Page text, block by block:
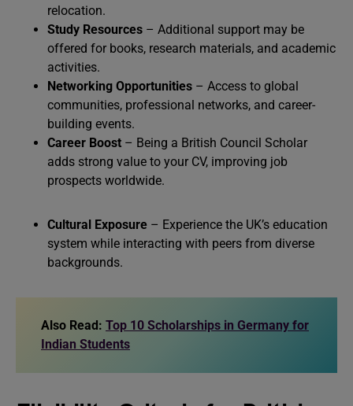
relocation.
Study Resources – Additional support may be
offered for books, research materials, and academic
activities.
Networking Opportunities – Access to global
communities, professional networks, and career-
building events.
Career Boost – Being a British Council Scholar
adds strong value to your CV, improving job
prospects worldwide.
Cultural Exposure – Experience the UK’s education
system while interacting with peers from diverse
backgrounds.
Also Read: Top 10 Scholarships in Germany for
Indian Students